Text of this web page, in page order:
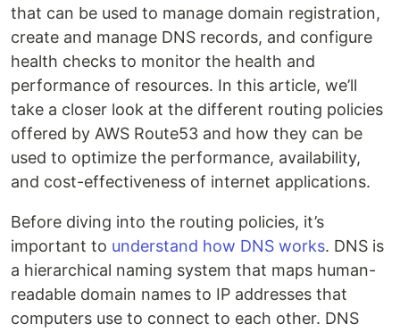
that can be used to manage domain registration,
create and manage DNS records, and configure
health checks to monitor the health and
performance of resources. In this article, we’ll
take a closer look at the different routing policies
offered by AWS Route53 and how they can be
used to optimize the performance, availability,
and cost-effectiveness of internet applications.
Before diving into the routing policies, it’s
important to understand how DNS works. DNS is
a hierarchical naming system that maps human-
readable domain names to IP addresses that
computers use to connect to each other. DNS